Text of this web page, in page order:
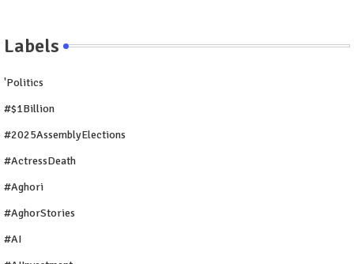
Labels
'Politics
#$1Billion
#2025AssemblyElections
#ActressDeath
#Aghori
#AghorStories
#AI